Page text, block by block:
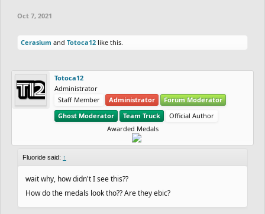
Oct 7, 2021
Cerasium and Totoca12 like this.
Totoca12
Administrator
Staff Member
Administrator
Forum Moderator
Ghost Moderator
Team Truck
Official Author
Awarded Medals
Fluoride said: ↑
wait why, how didn't I see this??
How do the medals look tho?? Are they ebic?